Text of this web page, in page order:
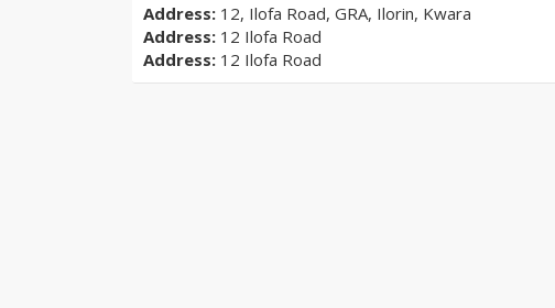
Address: 12, Ilofa Road, GRA, Ilorin, Kwara
Address: 12 Ilofa Road
Address: 12 Ilofa Road